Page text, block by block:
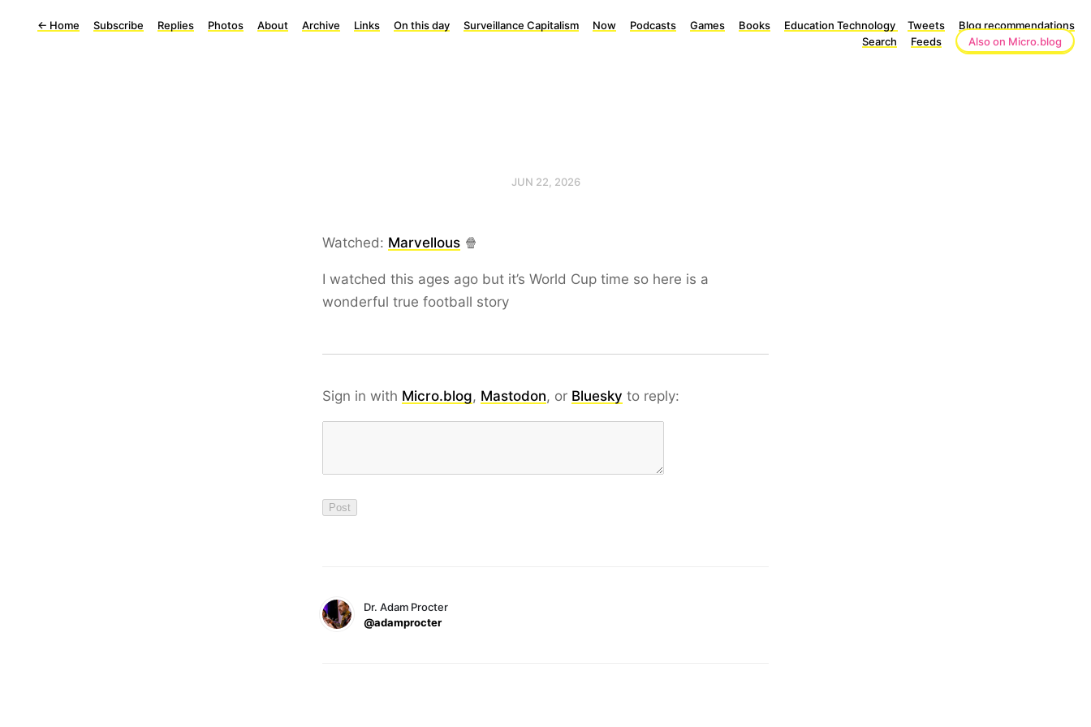
← Home Subscribe Replies Photos About Archive Links On this day Surveillance Capitalism Now Podcasts Games Books Education Technology Tweets
Blog recommendations
Search
Feeds Also on Micro.blog
JUN 22, 2026
Watched: Marvellous 🍿
I watched this ages ago but it’s World Cup time so here is a
wonderful true football story
Sign in with Micro.blog, Mastodon, or Bluesky to reply:
Dr. Adam Procter
@adamprocter